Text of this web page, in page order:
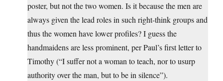
poster, but not the two women. Is it because the men are
always given the lead roles in such right-think groups and
thus the women have lower profiles? I guess the
handmaidens are less prominent, per Paul’s first letter to
Timothy (“I suffer not a woman to teach, nor to usurp
authority over the man, but to be in silence”).